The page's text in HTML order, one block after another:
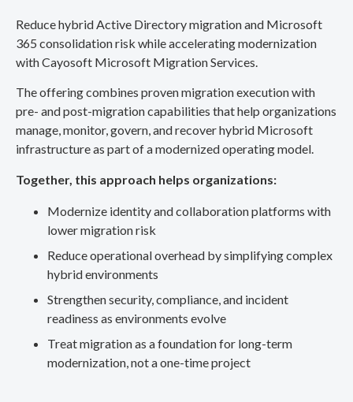
Reduce hybrid Active Directory migration and Microsoft
365 consolidation risk while accelerating modernization
with Cayosoft Microsoft Migration Services.
The offering combines proven migration execution with
pre- and post-migration capabilities that help organizations
manage, monitor, govern, and recover hybrid Microsoft
infrastructure as part of a modernized operating model.
Together, this approach helps organizations:
Modernize identity and collaboration platforms with
lower migration risk
Reduce operational overhead by simplifying complex
hybrid environments
Strengthen security, compliance, and incident
readiness as environments evolve
Treat migration as a foundation for long-term
modernization, not a one-time project